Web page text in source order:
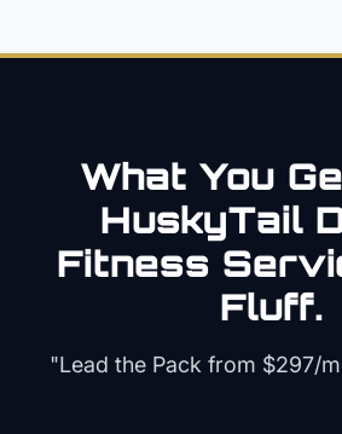
What You
HuskyTail
Fitness
Fluff.
"Lead the Pack from $297/